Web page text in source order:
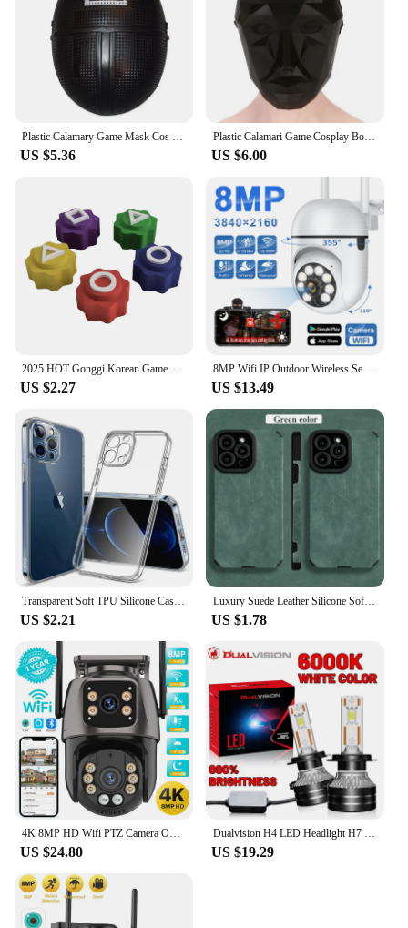
Plastic Calamary Game Mask Cos Pretends To Play The Korean TV Series Carnival Cosplay Party BOSS Game Play Gift
US $5.36
Plastic Calamari Game Cosplay Boss Mask Cos Pretends Play The Korean TV Series Halloween Canival Party Game Play Christmas Gift
US $6.00
2025 HOT Gonggi Korean Game Stone Catching Toy, Gonggi 5PCS Gong Gi Game Korean Gonggi Game Jack Stone Pebbles Set
US $2.27
8MP Wifi IP Outdoor Wireless Security Surveillance PTZ Camera 4X Zoom Cameras AI Human Tracking Two-way Audio HD Night Color Cam
US $13.49
Transparent Soft TPU Silicone Case For iPhone 11 12 13 Mini 14 15 Pro Xs Max X XR 8 7 6 6s Plus SE 2020 2022 Clear Back Cover
US $2.21
Luxury Suede Leather Silicone Soft Case For iPhone 16 15 Pro Max 14 13 12 11 XR XS X 7 8 Plus Camera Protection Shockproof Cover
US $1.78
4K 8MP HD Wifi PTZ Camera Outdoor 4MP Dual Lens Dual Screen AI Auto Tracking IP Camera CCTV Audio Video Surveillance P2P iCSee
US $24.80
Dualvision H4 LED Headlight H7 H1 H11 H8 9005 HB3 9006 HB4 9012 HIR2 880 881 H27 9007 9008 H13 5570 CSP Canbus Car Lamp Fog Lamp
US $19.29